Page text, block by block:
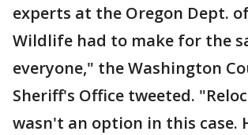
experts at the Oregon Dept.
Wildlife had to make for the
everyone," the Washington
Sheriff's Office tweeted.
wasn't an option in this case.